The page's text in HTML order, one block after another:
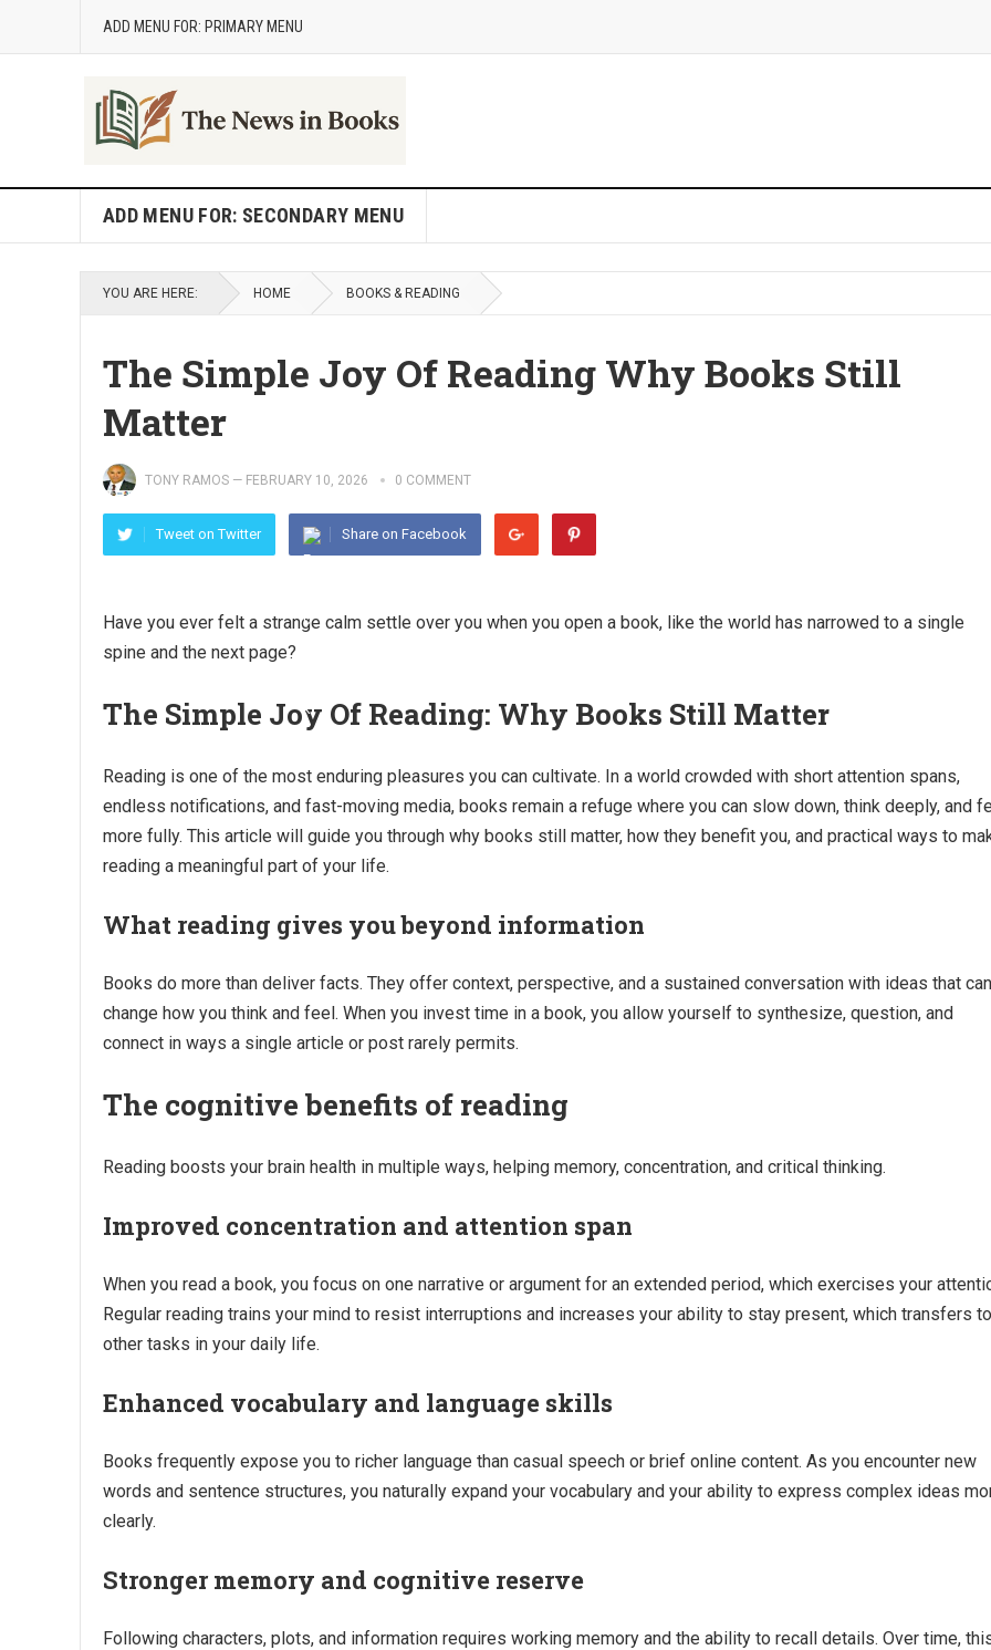
ADD MENU FOR: PRIMARY MENU
ADD MENU FOR: SECONDARY MENU
YOU ARE HERE: HOME BOOKS & READING
The Simple Joy Of Reading Why Books Still
Matter
TONY RAMOS — FEBRUARY 10, 2026 0 COMMENT
Tweet on Twitter Share on Facebook
Have you ever felt a strange calm settle over you when you open a book, like the world has narrowed to a single
spine and the next page?
The Simple Joy Of Reading: Why Books Still Matter
Reading is one of the most enduring pleasures you can cultivate. In a world crowded with short attention spans,
endless notifications, and fast-moving media, books remain a refuge where you can slow down, think deeply, and
more fully. This article will guide you through why books still matter, how they benefit you, and practical ways to
reading a meaningful part of your life.
What reading gives you beyond information
Books do more than deliver facts. They offer context, perspective, and a sustained conversation with ideas that can
change how you think and feel. When you invest time in a book, you allow yourself to synthesize, question, and
connect in ways a single article or post rarely permits.
The cognitive benefits of reading
Reading boosts your brain health in multiple ways, helping memory, concentration, and critical thinking.
Improved concentration and attention span
When you read a book, you focus on one narrative or argument for an extended period, which exercises your
Regular reading trains your mind to resist interruptions and increases your ability to stay present, which transfers to
other tasks in your daily life.
Enhanced vocabulary and language skills
Books frequently expose you to richer language than casual speech or brief online content. As you encounter new
words and sentence structures, you naturally expand your vocabulary and your ability to express complex ideas
clearly.
Stronger memory and cognitive reserve
Following characters, plots, and information requires working memory and the ability to recall details. Over time,